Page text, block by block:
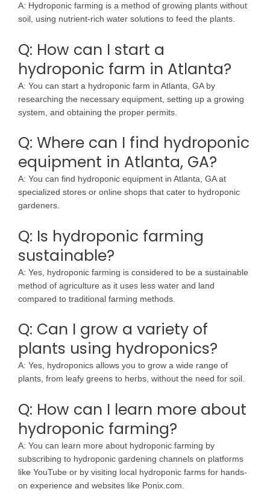
A: Hydroponic farming is a method of growing plants without
soil, using nutrient-rich water solutions to feed the plants.
Q: How can I start a
hydroponic farm in Atlanta?
A: You can start a hydroponic farm in Atlanta, GA by
researching the necessary equipment, setting up a growing
system, and obtaining the proper permits.
Q: Where can I find hydroponic
equipment in Atlanta, GA?
A: You can find hydroponic equipment in Atlanta, GA at
specialized stores or online shops that cater to hydroponic
gardeners.
Q: Is hydroponic farming
sustainable?
A: Yes, hydroponic farming is considered to be a sustainable
method of agriculture as it uses less water and land
compared to traditional farming methods.
Q: Can I grow a variety of
plants using hydroponics?
A: Yes, hydroponics allows you to grow a wide range of
plants, from leafy greens to herbs, without the need for soil.
Q: How can I learn more about
hydroponic farming?
A: You can learn more about hydroponic farming by
subscribing to hydroponic gardening channels on platforms
like YouTube or by visiting local hydroponic farms for hands-
on experience and websites like Ponix.com.